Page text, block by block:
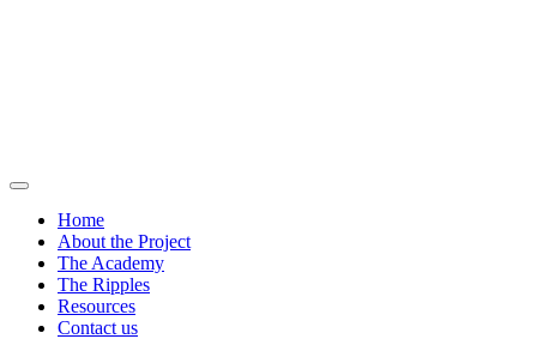
Home
About the Project
The Academy
The Ripples
Resources
Contact us